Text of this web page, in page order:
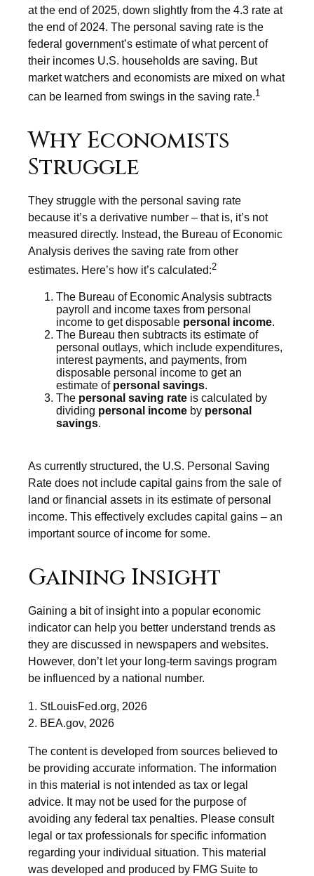
at the end of 2025, down slightly from the 4.3 rate at
the end of 2024. The personal saving rate is the
federal government’s estimate of what percent of
their incomes U.S. households are saving. But
market watchers and economists are mixed on what
can be learned from swings in the saving rate.1
Why Economists
Struggle
They struggle with the personal saving rate
because it’s a derivative number – that is, it’s not
measured directly. Instead, the Bureau of Economic
Analysis derives the saving rate from other
estimates. Here’s how it’s calculated:2
The Bureau of Economic Analysis subtracts
payroll and income taxes from personal
income to get disposable personal income.
The Bureau then subtracts its estimate of
personal outlays, which include expenditures,
interest payments, and payments, from
disposable personal income to get an
estimate of personal savings.
The personal saving rate is calculated by
dividing personal income by personal
savings.
As currently structured, the U.S. Personal Saving
Rate does not include capital gains from the sale of
land or financial assets in its estimate of personal
income. This effectively excludes capital gains – an
important source of income for some.
Gaining Insight
Gaining a bit of insight into a popular economic
indicator can help you better understand trends as
they are discussed in newspapers and websites.
However, don’t let your long-term savings program
be influenced by a national number.
1. StLouisFed.org, 2026
2. BEA.gov, 2026
The content is developed from sources believed to
be providing accurate information. The information
in this material is not intended as tax or legal
advice. It may not be used for the purpose of
avoiding any federal tax penalties. Please consult
legal or tax professionals for specific information
regarding your individual situation. This material
was developed and produced by FMG Suite to